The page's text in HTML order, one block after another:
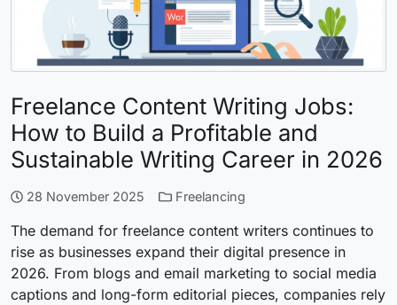
Freelance Content Writing Jobs:
How to Build a Profitable and
Sustainable Writing Career in 2026
28 November 2025 Freelancing
The demand for freelance content writers continues to
rise as businesses expand their digital presence in
2026. From blogs and email marketing to social media
captions and long-form editorial pieces, companies rely